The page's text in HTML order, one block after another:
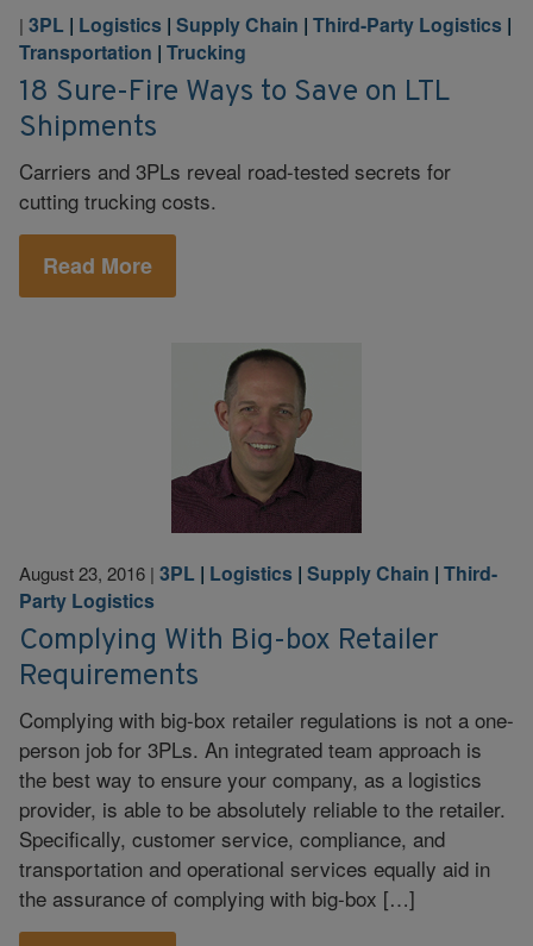
| 3PL | Logistics | Supply Chain | Third-Party Logistics |
Transportation | Trucking
18 Sure-Fire Ways to Save on LTL
Shipments
Carriers and 3PLs reveal road-tested secrets for
cutting trucking costs.
Read More
August 23, 2016 | 3PL | Logistics | Supply Chain | Third-
Party Logistics
Complying With Big-box Retailer
Requirements
Complying with big-box retailer regulations is not a one-
person job for 3PLs. An integrated team approach is
the best way to ensure your company, as a logistics
provider, is able to be absolutely reliable to the retailer.
Specifically, customer service, compliance, and
transportation and operational services equally aid in
the assurance of complying with big-box […]